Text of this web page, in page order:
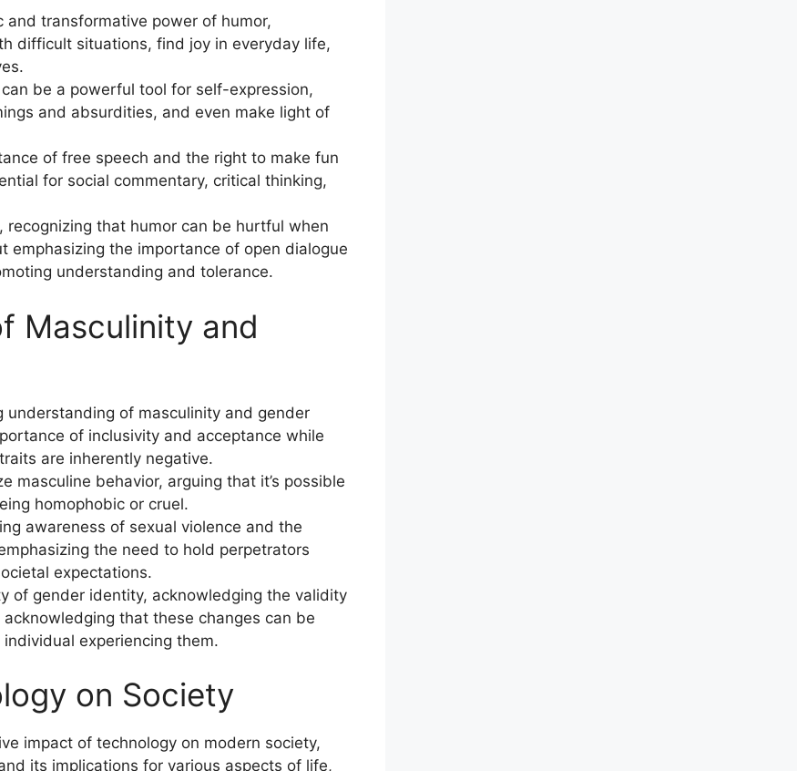
transformative power of humor,
difficult situations, find joy in everyday life,
be a powerful tool for self-expression,
and absurdities, and even make light of
of free speech and the right to make fun
for social commentary, critical thinking,
that humor can be hurtful when
emphasizing the importance of open dialogue
understanding and tolerance.
Masculinity and
understanding of masculinity and gender
of inclusivity and acceptance while
are inherently negative.
masculine behavior, arguing that it’s possible
homophobic or cruel.
awareness of sexual violence and the
the need to hold perpetrators
expectations.
of gender identity, acknowledging the validity
that these changes can be
experiencing them.
on Society
impact of technology on modern society,
its implications for various aspects of life,